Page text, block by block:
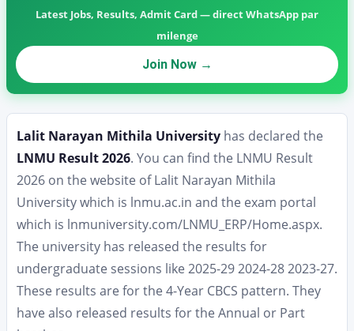
Latest Jobs, Results, Admit Card — direct WhatsApp par
milenge
Join Now →
Lalit Narayan Mithila University has declared the
LNMU Result 2026. You can find the LNMU Result
2026 on the website of Lalit Narayan Mithila
University which is lnmu.ac.in and the exam portal
which is lnmuniversity.com/LNMU_ERP/Home.aspx.
The university has released the results for
undergraduate sessions like 2025-29 2024-28 2023-27.
These results are for the 4-Year CBCS pattern. They
have also released results for the Annual or Part